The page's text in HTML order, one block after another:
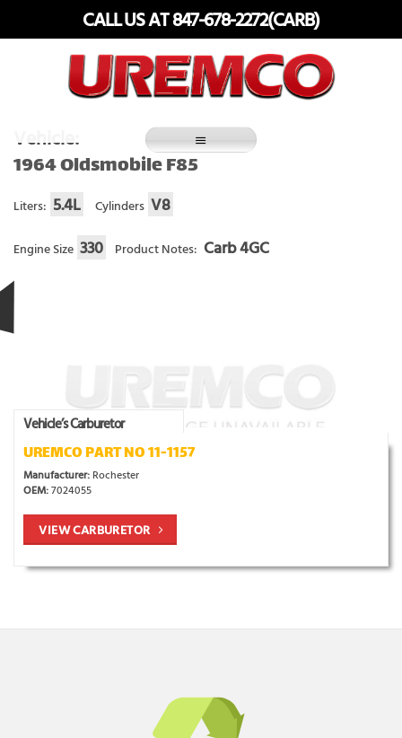
CALL US AT 847-678-2272(CARB)
Vehicle:
1964 Oldsmobile F85
Liters: 5.4L Cylinders V8
Engine Size 330 Product Notes: Carb 4GC
Vehicle’s Carburetor
UREMCO PART NO 11-1157
Manufacturer: Rochester
OEM:7024055
VIEW CARBURETOR